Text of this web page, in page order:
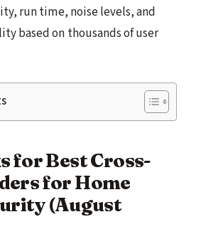
run time, noise levels, and
based on thousands of user
for Best Cross-
for Home
(August